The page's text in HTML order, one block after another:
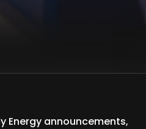
Energy announcements,